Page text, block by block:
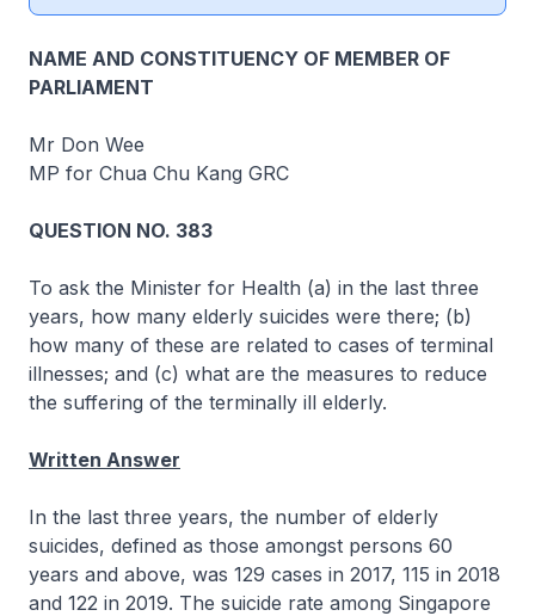
NAME AND CONSTITUENCY OF MEMBER OF
PARLIAMENT
Mr Don Wee
MP for Chua Chu Kang GRC
QUESTION NO. 383
To ask the Minister for Health (a) in the last three
years, how many elderly suicides were there; (b)
how many of these are related to cases of terminal
illnesses; and (c) what are the measures to reduce
the suffering of the terminally ill elderly.
Written Answer
In the last three years, the number of elderly
suicides, defined as those amongst persons 60
years and above, was 129 cases in 2017, 115 in 2018
and 122 in 2019. The suicide rate among Singapore